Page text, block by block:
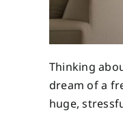
Thinking
dream of a
huge,